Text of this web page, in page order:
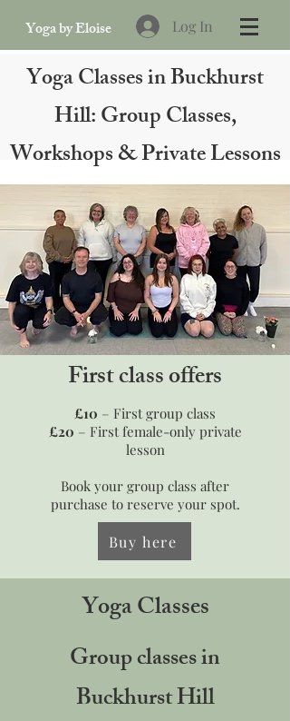
Yoga by Eloise Log In
Yoga Classes in Buckhurst
Hill: Group Classes,
Workshops & Private Lessons
First class offers
£10 – First group class
£20 – First female-only private
lesson
Book your group class after
purchase to reserve your spot.
Buy here
Yoga Classes
Group classes in
Buckhurst Hill